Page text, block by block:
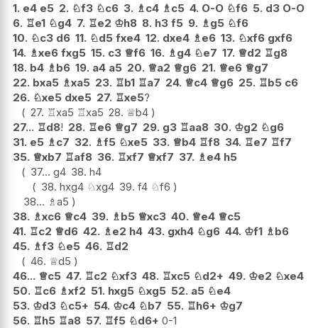
1. e4 e5 2. ♘f3 ♘c6 3. ♗ c4 ♗ c5 4. O-O ♘f6 5. d3 O-O
6. ♖e1 ♘g4 7. ♖e2 ♔h8 8. h3 f5 9. ♗ g5 ♘f6
10. ♘c3 d6 11. ♘d5 fxe4 12. dxe4 ♗ e6 13. ♘xf6 gxf6
14. ♗xe6 fxg5 15. c3 ♕f6 16. ♗ g4 ♘e7 17. ♕d2 ♖g8
18. b4 ♗ b6 19. a4 a5 20. ♕a2 ♕g6 21. ♕e6 ♕g7
22. bxa5 ♗xa5 23. ♖b1 ♖a7 24. ♕c4 ♕g6 25. ♖b5 c6
26. ♘xe5 dxe5 27. ♖xe5?
27. ♖xa5 ♖xa5 28. ♕b4
27... ♖d8! 28. ♖e6 ♕g7 29. g3 ♖aa8 30. ♔g2 ♘g6
31. e5 ♗ c7 32. ♗f5 ♘xe5 33. ♕b4 ♖f8 34. ♖e7 ♖f7
35. ♕xb7 ♖af8 36. ♖xf7 ♕xf7 37. ♗ e4 h5
37... g4 38. h4
38. hxg4 ♘xg4 39. f4 ♘f6
38... ♗a5
38. ♗xc6 ♕c4 39. ♗ b5 ♕xc3 40. ♕e4 ♕c5
41. ♖c2 ♕d6 42. ♗ e2 h4 43. gxh4 ♘g6 44. ♔f1 ♗ b6
45. ♗f3 ♘e5 46. ♖d2
46. ♕d5
46... ♕c5 47. ♖c2 ♘xf3 48. ♖xc5 ♘d2+ 49. ♔e2 ♘xe4
50. ♖c6 ♗xf2 51. hxg5 ♘xg5 52. a5 ♘e4
53. ♔d3 ♘c5+ 54. ♔c4 ♘b7 55. ♖h6+ ♔g7
56. ♖h5 ♖a8 57. ♖f5 ♘d6+ 0-1